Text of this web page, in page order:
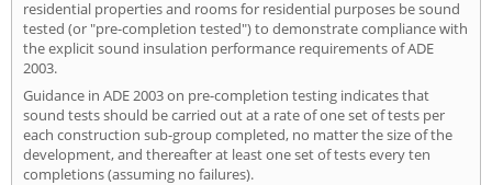
residential properties and rooms for residential purposes be sound
tested (or "pre-completion tested") to demonstrate compliance with
the explicit sound insulation performance requirements of ADE
2003.
Guidance in ADE 2003 on pre-completion testing indicates that
sound tests should be carried out at a rate of one set of tests per
each construction sub-group completed, no matter the size of the
development, and thereafter at least one set of tests every ten
completions (assuming no failures).